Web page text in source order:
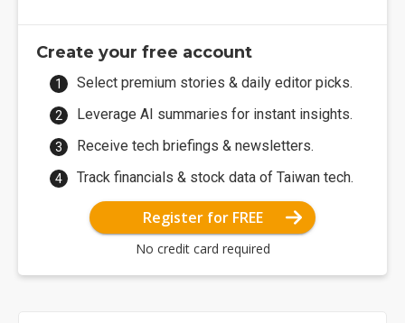
Create your free account
Select premium stories & daily editor picks.
Leverage AI summaries for instant insights.
Receive tech briefings & newsletters.
Track financials & stock data of Taiwan tech.
Register for FREE
No credit card required